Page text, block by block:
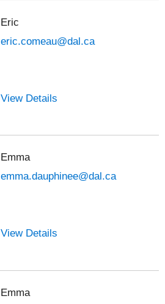
Eric
eric.comeau@dal.ca
View Details
Emma
emma.dauphinee@dal.ca
View Details
Emma